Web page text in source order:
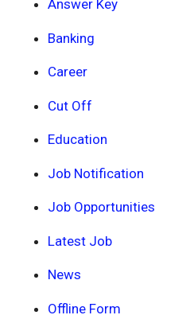
Answer Key
Banking
Career
Cut Off
Education
Job Notification
Job Opportunities
Latest Job
News
Offline Form